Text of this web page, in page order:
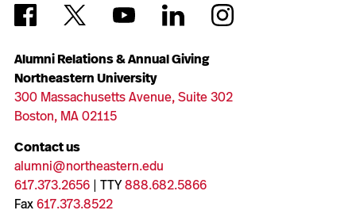
Alumni Relations & Annual Giving
Northeastern University
300 Massachusetts Avenue, Suite 302
Boston, MA 02115
Contact us
alumni@northeastern.edu
617.373.2656| TTY888.682.5866
Fax617.373.8522